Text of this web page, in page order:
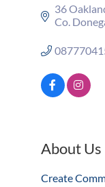
36
Co.
About Us
Create